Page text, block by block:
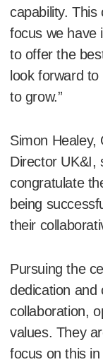
capability. This
focus we have
to offer the
look forward
to grow.”
Simon Healey,
Director UK&I,
congratulate
being
their
Pursuing the
dedication and
collaboration,
values. They
focus on this